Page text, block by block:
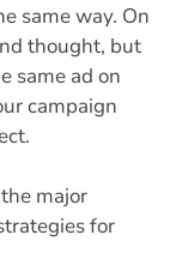
same way. On
thought, but
same ad on
campaign
major
for